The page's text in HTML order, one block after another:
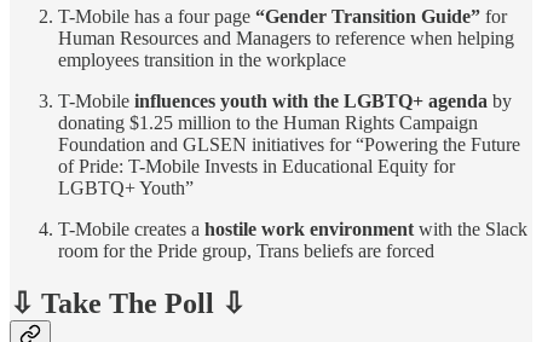
T-Mobile has a four page “Gender Transition Guide” for
Human Resources and Managers to reference when helping
employees transition in the workplace
T-Mobile influences youth with the LGBTQ+ agenda by
donating $1.25 million to the Human Rights Campaign
Foundation and GLSEN initiatives for “Powering the Future
of Pride: T-Mobile Invests in Educational Equity for
LGBTQ+ Youth”
T-Mobile creates a hostile work environment with the Slack
room for the Pride group, Trans beliefs are forced
⇩ Take The Poll ⇩